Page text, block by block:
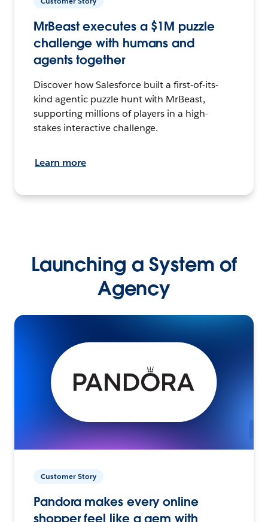
MrBeast executes a $1M puzzle
challenge with humans and
agents together
Discover how Salesforce built a first-of-its-
kind agentic puzzle hunt with MrBeast,
supporting millions of players in a high-
stakes interactive challenge.
Learn more
Launching a System of
Agency
Customer Story
Pandora makes every online
shopper feel like a gem with